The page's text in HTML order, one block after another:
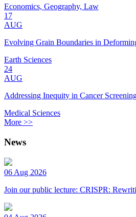
Economics, Geography, Law
17
AUG
Evolving Grain Boundaries in
Earth Sciences
24
AUG
Addressing Inequity in Cancer
Medical Sciences
More >>
News
06 Aug 2026
Join our public lecture: CRISPR: